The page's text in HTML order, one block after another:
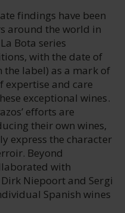
findings have been
around the world in
Bota series
with the date of
the label) as a mark of
expertise and care
exceptional wines.
efforts are
their own wines,
express the character
Beyond
with
Niepoort and Sergi
Spanish wines